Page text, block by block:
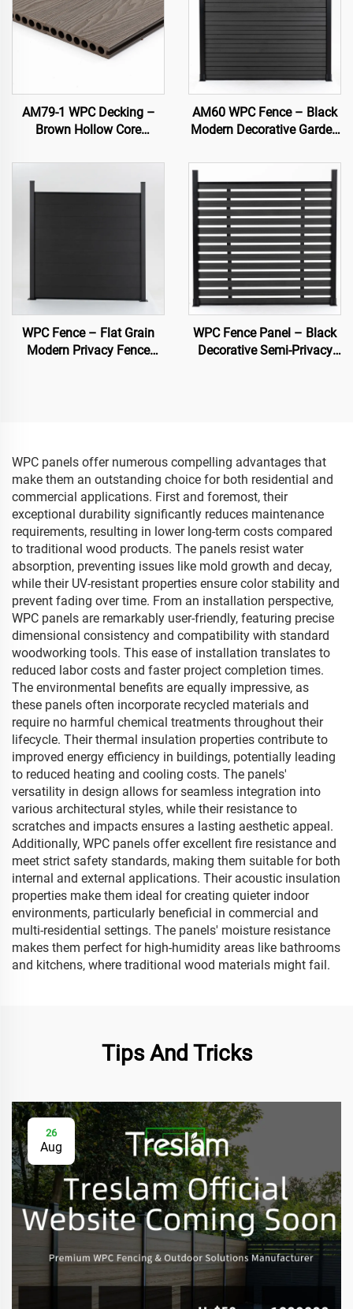
AM79-1 WPC Decking –
Brown Hollow Core
Low Maintenance
AM60 WPC Fence – Black
Modern Decorative Garden
WPC Fence – Flat Grain
Modern Privacy Fence
WPC Fence Panel – Black
Decorative Semi-Privacy
WPC panels offer numerous compelling advantages that
make them an outstanding choice for both residential and
commercial applications. First and foremost, their
exceptional durability significantly reduces maintenance
requirements, resulting in lower long-term costs compared
to traditional wood products. The panels resist water
absorption, preventing issues like mold growth and decay,
while their UV-resistant properties ensure color stability and
prevent fading over time. From an installation perspective,
WPC panels are remarkably user-friendly, featuring precise
dimensional consistency and compatibility with standard
woodworking tools. This ease of installation translates to
reduced labor costs and faster project completion times.
The environmental benefits are equally impressive, as
these panels often incorporate recycled materials and
require no harmful chemical treatments throughout their
lifecycle. Their thermal insulation properties contribute to
improved energy efficiency in buildings, potentially leading
to reduced heating and cooling costs. The panels'
versatility in design allows for seamless integration into
various architectural styles, while their resistance to
scratches and impacts ensures a lasting aesthetic appeal.
Additionally, WPC panels offer excellent fire resistance and
meet strict safety standards, making them suitable for both
internal and external applications. Their acoustic insulation
properties make them ideal for creating quieter indoor
environments, particularly beneficial in commercial and
multi-residential settings. The panels' moisture resistance
makes them perfect for high-humidity areas like bathrooms
and kitchens, where traditional wood materials might fail.
Tips And Tricks
26
Aug